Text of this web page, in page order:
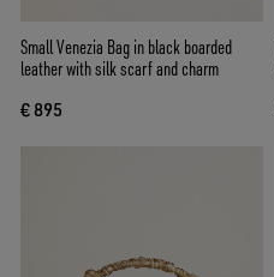
Small Venezia Bag in black boarded
leather with silk scarf and charm
€ 895